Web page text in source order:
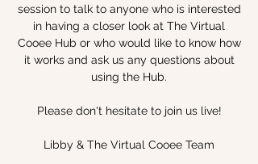
session to talk to anyone who is interested
in having a closer look at The Virtual
Cooee Hub or who would like to know how
it works and ask us any questions about
using the Hub.
Please don't hesitate to join us live!
Libby & The Virtual Cooee Team